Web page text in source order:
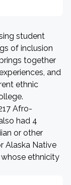
student
of inclusion
together
and
ethnic
Afro-
had 4
or other
Alaska Native
ethnicity